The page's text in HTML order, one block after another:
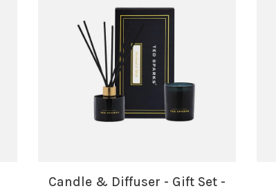
Candle & Diffuser - Gift Set -